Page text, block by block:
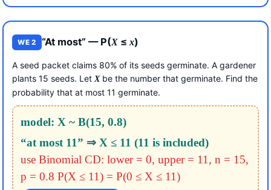
WE 2 “At most” — P(X ≤x)
A seed packet claims 80% of its seeds germinate. A gardener
plants 15 seeds. Let Xbe the number that germinate. Find the
probability that at most 11 germinate.
model: X ~ B(15, 0.8)
“at most 11” ⇒ X ≤ 11 (11 is included)
use Binomial CD: lower = 0, upper = 11, n = 15,
p = 0.8 P(X ≤ 11) = P(0 ≤ X ≤ 11)